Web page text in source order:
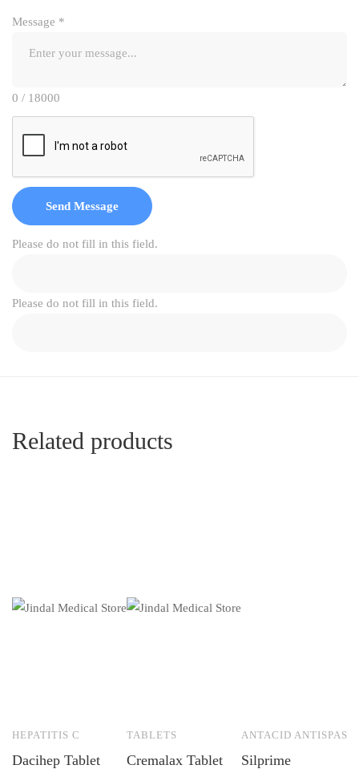
Message *
0 / 18000
Send Message
Please do not fill in this field.
Please do not fill in this field.
Related products
HEPATITIS C
Dacihep Tablet
TABLETS
Cremalax Tablet
ANTACID
Silprime